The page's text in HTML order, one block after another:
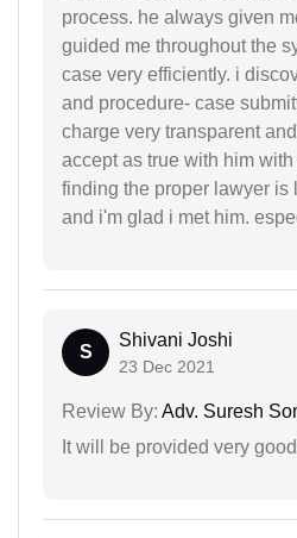
process. he always given
guided me throughout the
case very efficiently. i
and procedure- case
charge very transparent
accept as true with him
finding the proper lawyer is
and i'm glad i met him.
S
Shivani Joshi
23 Dec 2021
Review By: Adv. Suresh
It will be provided very